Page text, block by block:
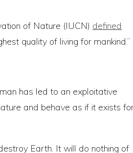
of Nature (IUCN) defined
quality of living for mankind.”
has led to an exploitative
and behave as if it exists
Earth. It will do nothing of